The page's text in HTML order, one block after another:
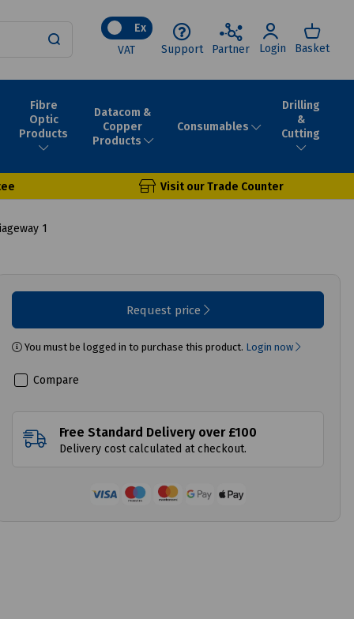
Ex
VAT
Support Partner Login Basket
Fibre
Optic
Products
Datacom &
Copper
Products
Consumables
Drilling
&
Cutting
Visit our Trade Counter
1
Request price
You must be logged in to purchase this product. Login now
Compare
Free Standard Delivery over £100
Delivery cost calculated at checkout.